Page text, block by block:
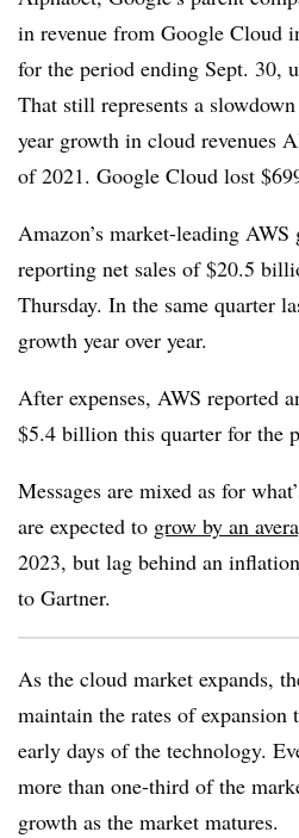
in revenue from Google Cloud
for the period ending Sept. 30,
That still represents a
year growth in cloud revenues
of 2021. Google Cloud lost
Amazon’s market-leading AWS
reporting net sales of $20.5
Thursday. In the same quarter
growth year over year.
After expenses, AWS reported
$5.4 billion this quarter for the
Messages are mixed as for
are expected to grow by an
2023, but lag behind an
to Gartner.
As the cloud market expands,
maintain the rates of expansion
early days of the technology.
more than one-third of the
growth as the market matures.